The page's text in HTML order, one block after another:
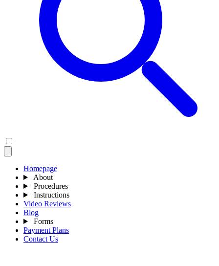
Homepage
About
Procedures
Instructions
Video Reviews
Blog
Forms
Payment Plans
Contact Us